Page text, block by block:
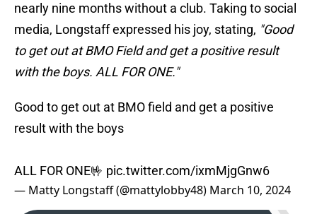
nearly nine months without a club. Taking to social
media, Longstaff expressed his joy, stating, "Good
to get out at BMO Field and get a positive result
with the boys. ALL FOR ONE."
Good to get out at BMO field and get a positive
result with the boys
ALL FOR ONE🤟 pic.twitter.com/ixmMjgGnw6
— Matty Longstaff (@mattylobby48) March 10, 2024